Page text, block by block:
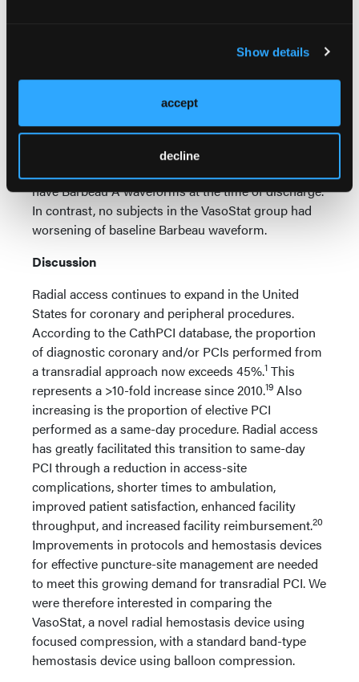
Show details
accept
decline
Four subjects in the TR Band group were observed
to have changes in their Barbeau exam from
baseline to discharge. At the time of discharge, two
subjects in the TR Band group had worsening of
baseline Barbeau waveform from A to B and 2
have Barbeau A waveforms at the time of discharge.
In contrast, no subjects in the VasoStat group had
worsening of baseline Barbeau waveform.
Discussion
Radial access continues to expand in the United
States for coronary and peripheral procedures.
According to the CathPCI database, the proportion
of diagnostic coronary and/or PCIs performed from
a transradial approach now exceeds 45%.1 This
represents a >10-fold increase since 2010.19 Also
increasing is the proportion of elective PCI
performed as a same-day procedure. Radial access
has greatly facilitated this transition to same-day
PCI through a reduction in access-site
complications, shorter times to ambulation,
improved patient satisfaction, enhanced facility
throughput, and increased facility reimbursement.20
Improvements in protocols and hemostasis devices
for effective puncture-site management are needed
to meet this growing demand for transradial PCI. We
were therefore interested in comparing the
VasoStat, a novel radial hemostasis device using
focused compression, with a standard band-type
hemostasis device using balloon compression.